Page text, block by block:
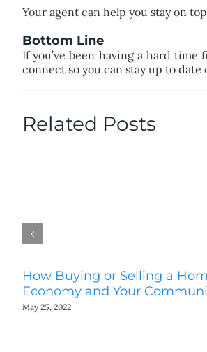
Your agent can help you stay on
Bottom Line
If you’ve been having a hard
connect so you can stay up to
Related Posts
How Buying or Selling a
Economy and Your
May 25, 2022